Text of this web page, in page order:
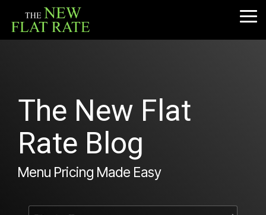
the
main
The New Flat
Rate Blog
Menu Pricing Made Easy